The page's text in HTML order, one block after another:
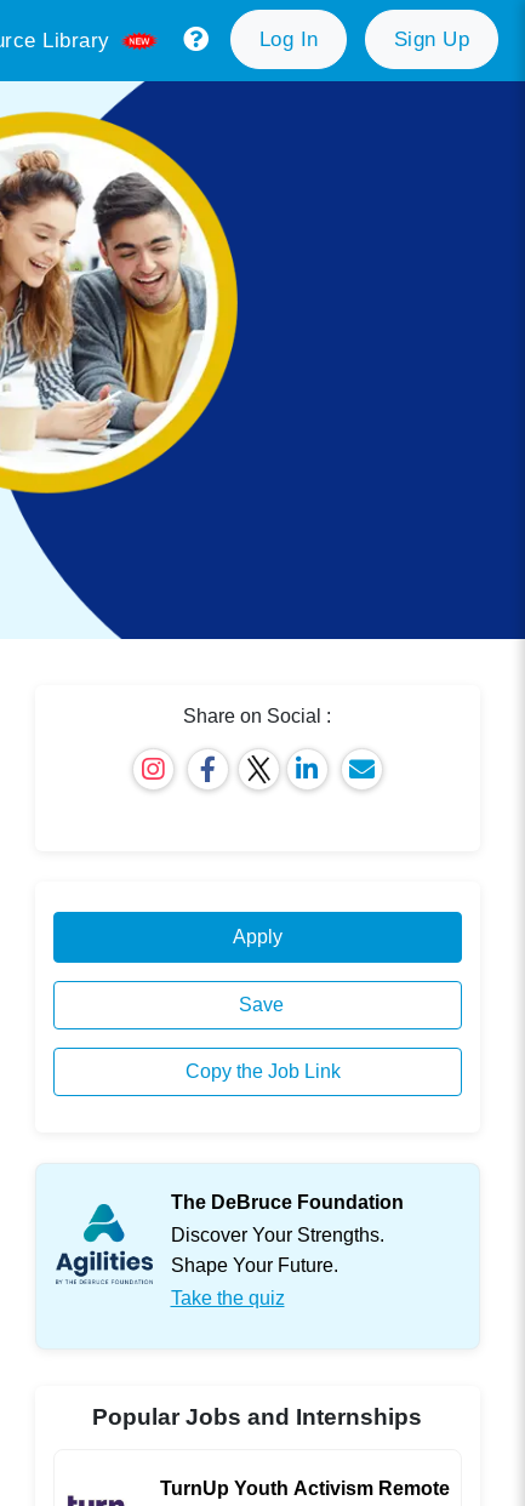
Library Log In Sign Up
Share on Social :
Apply
Save
Copy the Job Link
The DeBruce Foundation
Discover Your Strengths.
Shape Your Future.
Take the quiz
Popular Jobs and Internships
TurnUp Youth Activism Remote